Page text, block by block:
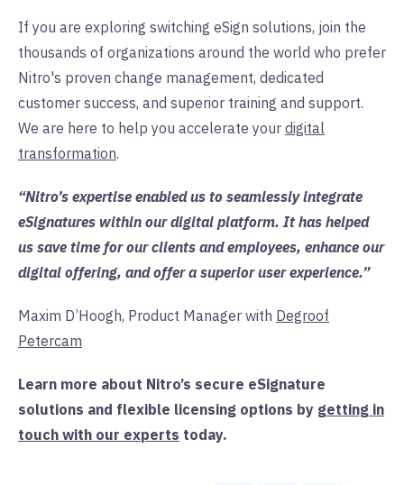
If you are exploring switching eSign solutions, join the
thousands of organizations around the world who prefer
Nitro's proven change management, dedicated
customer success, and superior training and support.
We are here to help you accelerate your digital
transformation.
“Nitro’s expertise enabled us to seamlessly integrate
eSignatures within our digital platform. It has helped
us save time for our clients and employees, enhance our
digital offering, and offer a superior user experience.”
Maxim D’Hoogh, Product Manager with Degroof
Petercam
Learn more about Nitro’s secure eSignature
solutions and flexible licensing options by getting in
touch with our experts today.